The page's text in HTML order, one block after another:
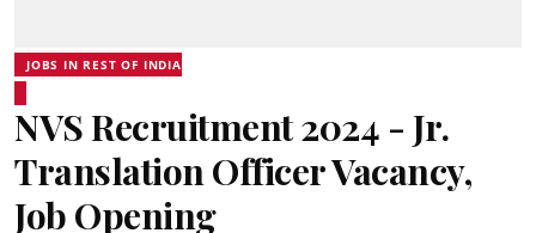
JOBS IN REST OF INDIA
NVS Recruitment 2024 - Jr.
Translation Officer Vacancy,
Job Opening